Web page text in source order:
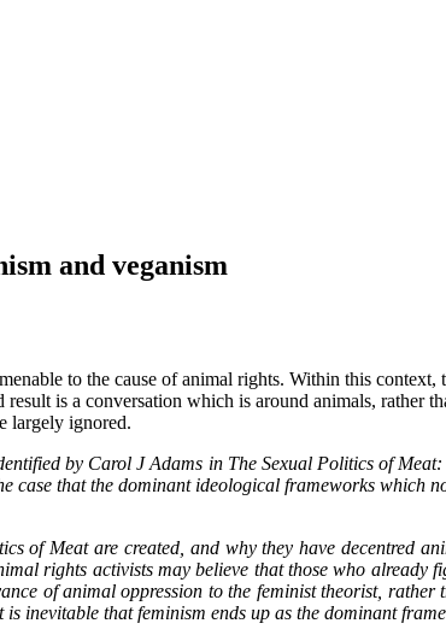
and veganism
to the cause of animal rights. Within this context,
is a conversation which is around animals, rather
largely ignored.
by Carol J Adams in The Sexual Politics of
case that the dominant ideological frameworks which
Meat are created, and why they have decentred
rights activists may believe that those who already
of animal oppression to the feminist theorist,
inevitable that feminism ends up as the dominant